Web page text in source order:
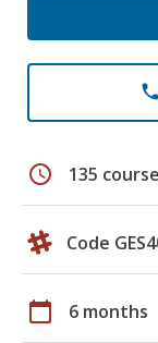
phone
schedule 135
Code
calendar_today 6 months